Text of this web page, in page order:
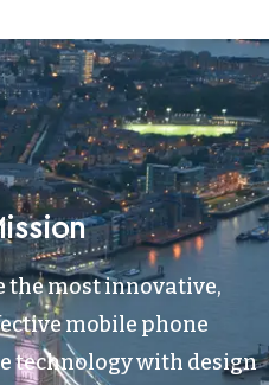
the most innovative,
mobile phone
technology with design